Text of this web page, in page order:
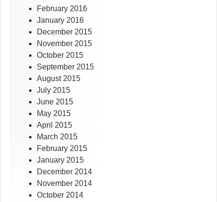
February 2016
January 2016
December 2015
November 2015
October 2015
September 2015
August 2015
July 2015
June 2015
May 2015
April 2015
March 2015
February 2015
January 2015
December 2014
November 2014
October 2014